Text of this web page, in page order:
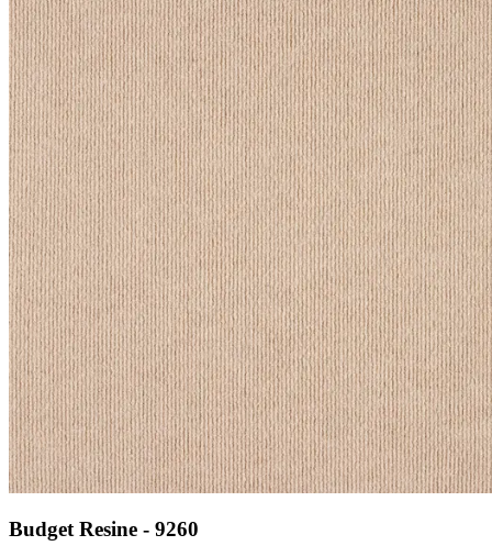
Budget Resine - 9260